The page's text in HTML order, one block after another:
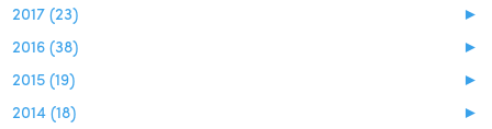
►
2017 (23)
►
2016 (38)
►
2015 (19)
►
2014 (18)